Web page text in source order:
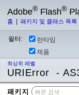
Adobe® Flash®
홈 패키지 및 클래스 목록
필터: 런타임
제품
최상위 레벨
URIError -
패키지